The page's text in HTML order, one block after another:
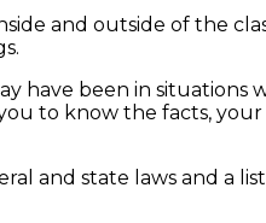
and outside of the
have been in
to know the facts,
and state laws and a